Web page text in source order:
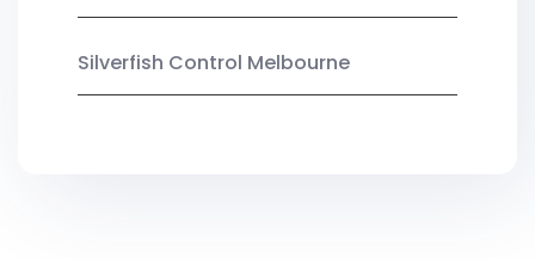
Silverfish Control Melbourne